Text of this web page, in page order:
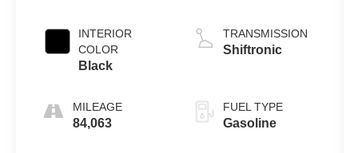
INTERIOR
COLOR
Black
MILEAGE
84,063
TRANSMISSION
Shiftronic
FUEL TYPE
Gasoline